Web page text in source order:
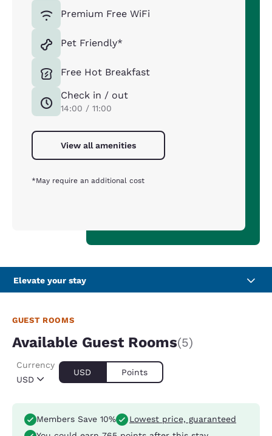
Premium Free WiFi
Pet Friendly*
Free Hot Breakfast
Check in / out
14:00 / 11:00
View all amenities
*May require an additional cost
Elevate your stay
GUEST ROOMS
Available Guest Rooms(5)
USD
Currency
USD Points
Members Save 10%
Lowest price, guaranteed